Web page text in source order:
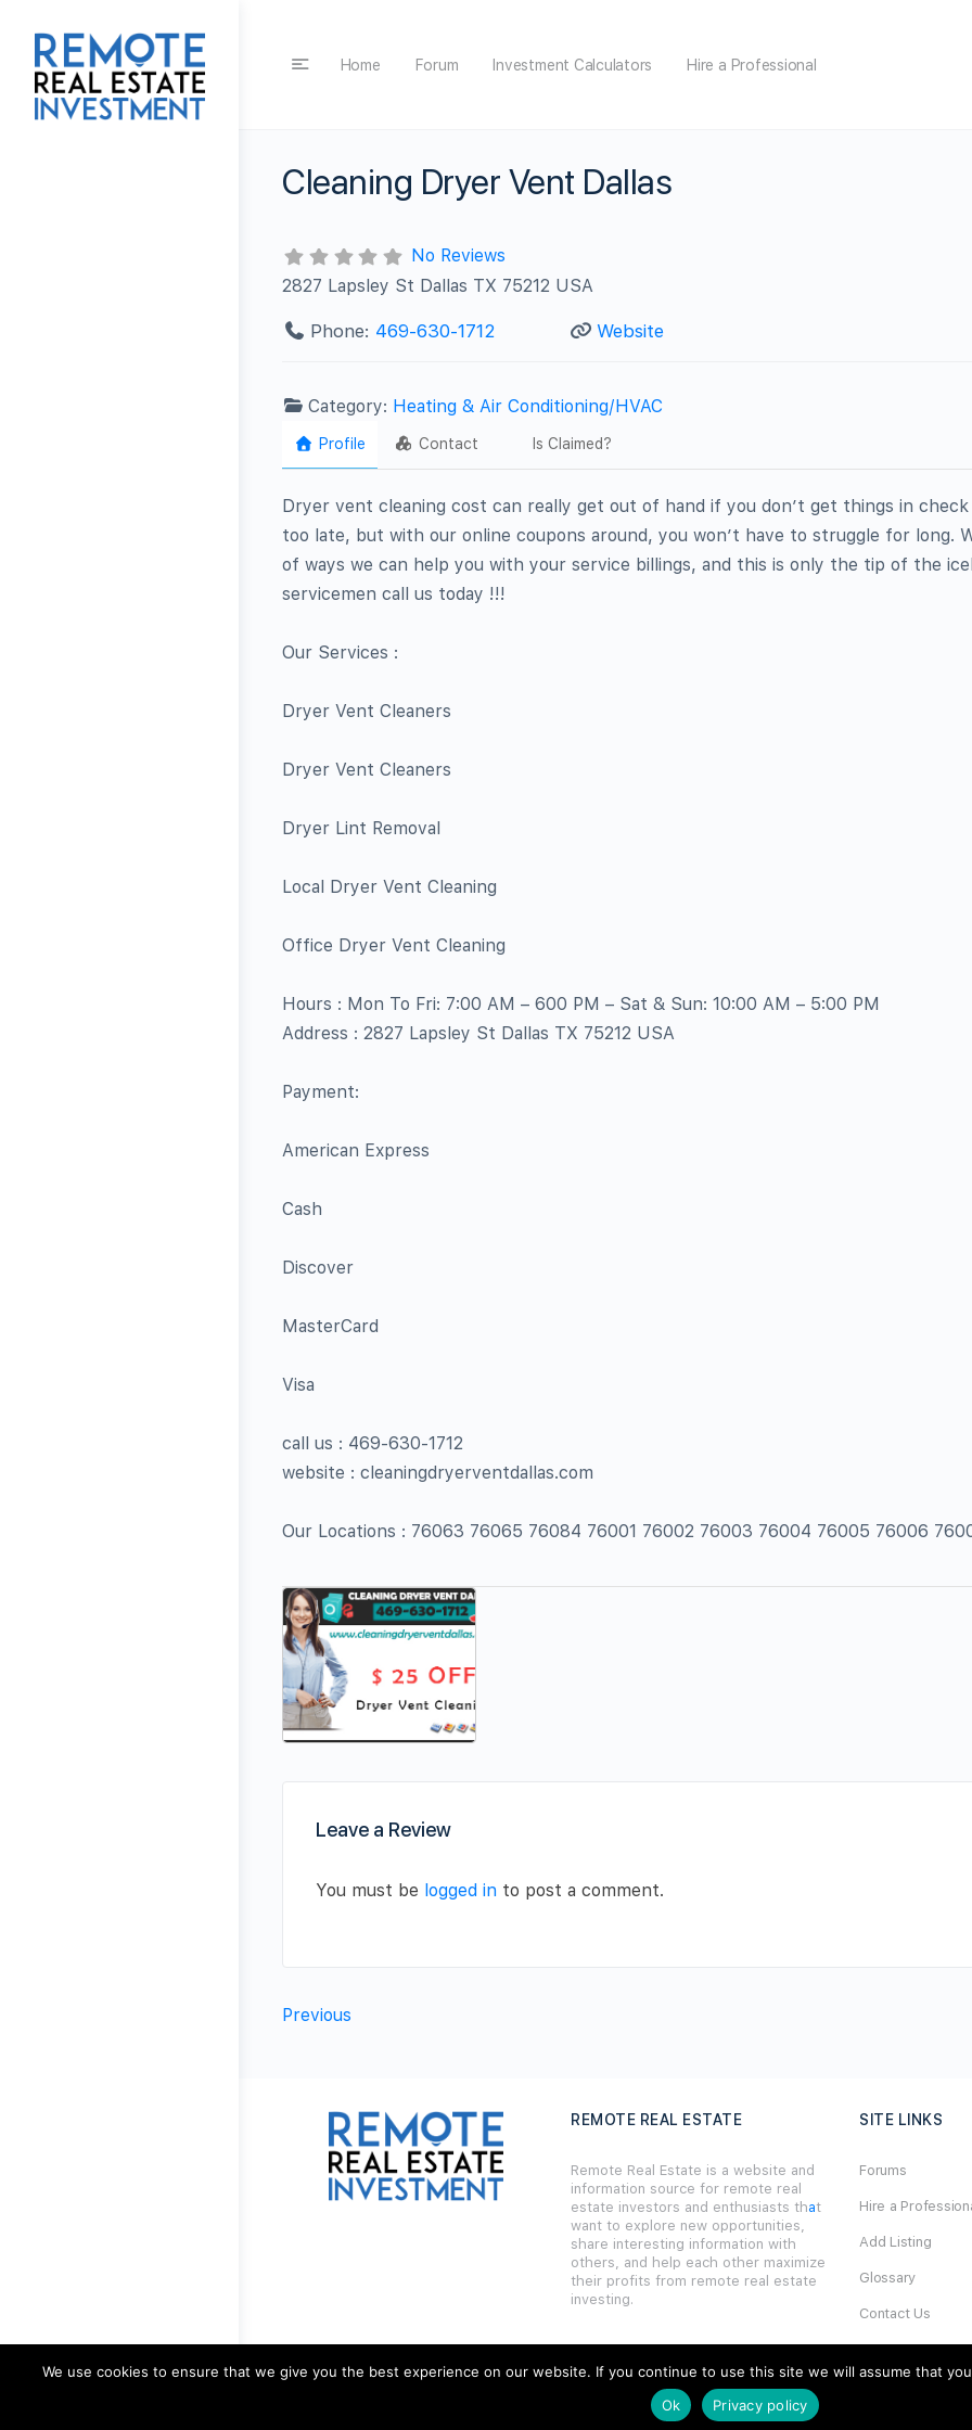
Home Forum Investment Calculators Hire a Professional
Cleaning Dryer Vent Dallas
No Reviews
2827 Lapsley St Dallas TX 75212 USA
Phone: 469-630-1712 Website
Category: Heating & Air Conditioning/HVAC
Profile Contact Is Claimed?
Dryer vent cleaning cost can really get out of hand if you don’t get things in
too late, but with our online coupons around, you won’t have to struggle for long.
of ways we can help you with your service billings, and this is only the tip of the
servicemen call us today !!!
Our Services :
Dryer Vent Cleaners
Dryer Vent Cleaners
Dryer Lint Removal
Local Dryer Vent Cleaning
Office Dryer Vent Cleaning
Hours : Mon To Fri: 7:00 AM – 600 PM – Sat & Sun: 10:00 AM – 5:00 PM
Address : 2827 Lapsley St Dallas TX 75212 USA
Payment:
American Express
Cash
Discover
MasterCard
Visa
call us : 469-630-1712
website : cleaningdryerventdallas.com
Our Locations : 76063 76065 76084 76001 76002 76003 76004 76005 76006
Leave a Review
You must be logged in to post a comment.
Previous
REMOTE REAL ESTATE
Remote Real Estate is a website and
information source for remote real
estate investors and enthusiasts that
want to explore new opportunities,
share interesting information with
others, and help each other maximize
their profits from remote real estate
investing.
SITE LINKS
Forums
Hire a
Add Listing
Glossary
Contact Us
Support
We use cookies to ensure that we give you the best experience on our website. If you continue to use this site we will assume that
Ok
Privacy policy